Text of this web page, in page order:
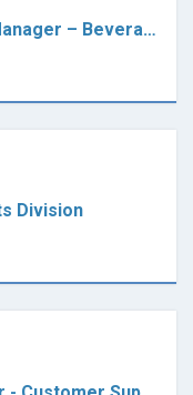
Senior Brand Manager / Brand Manager – Beverage Division
Division